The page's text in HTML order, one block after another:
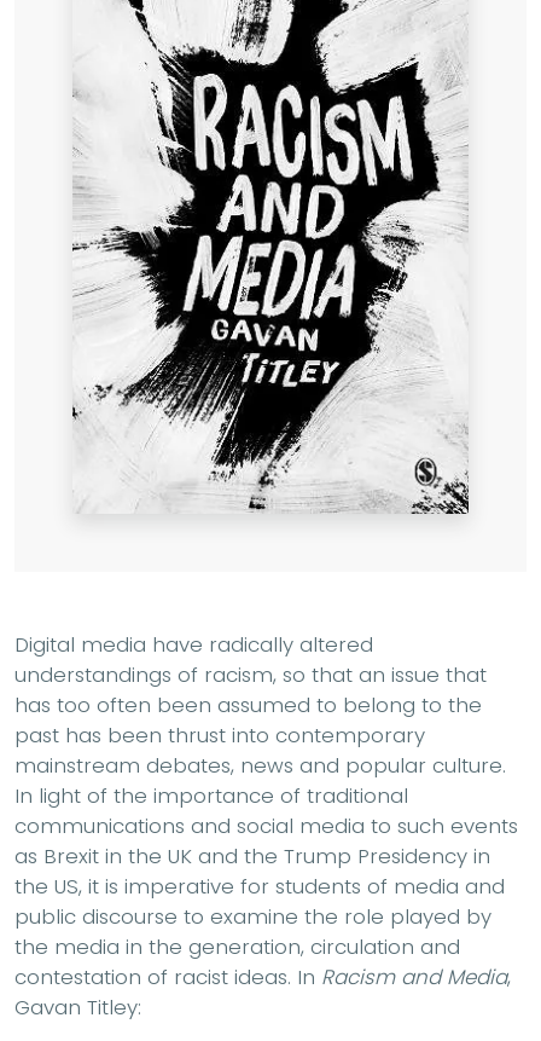
Digital media have radically altered
understandings of racism, so that an issue that
has too often been assumed to belong to the
past has been thrust into contemporary
mainstream debates, news and popular culture.
In light of the importance of traditional
communications and social media to such events
as Brexit in the UK and the Trump Presidency in
the US, it is imperative for students of media and
public discourse to examine the role played by
the media in the generation, circulation and
contestation of racist ideas. In Racism and Media,
Gavan Titley: